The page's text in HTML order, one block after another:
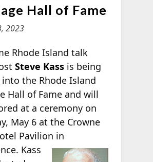
Hall of Fame
2023
Rhode Island talk
Steve Kassis being
the Rhode Island
Hall of Fame and will
at a ceremony on
May 6 at the Crowne
Pavilion in
Kass